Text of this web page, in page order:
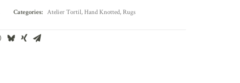
Categories: Atelier Tortil,Hand Knotted,Rugs